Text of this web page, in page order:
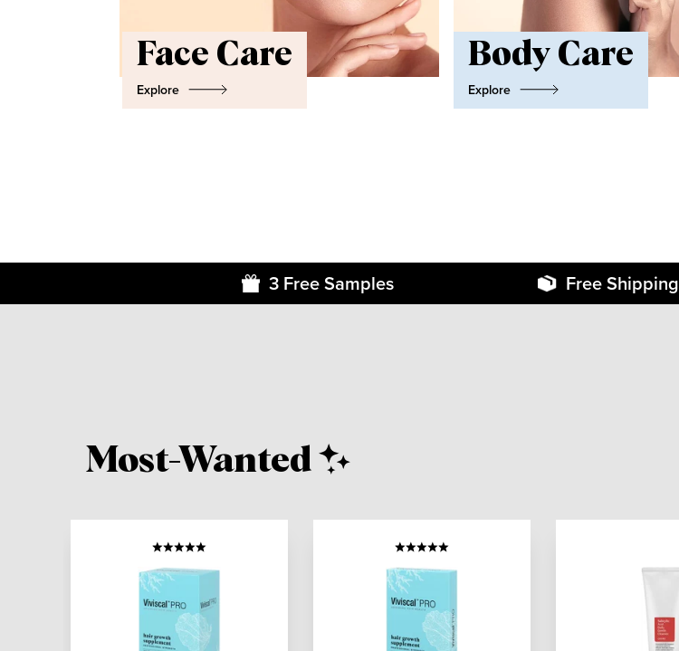
Face Care
Explore
Body Care
Explore
3 Free Samples Free Shipping
Most-Wanted